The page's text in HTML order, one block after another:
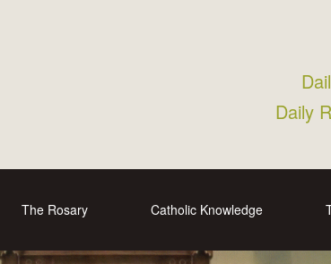
Daily
The Rosary Catholic Knowledge